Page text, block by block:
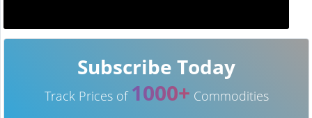
Subscribe Today
Track Prices of 1000+ Commodities